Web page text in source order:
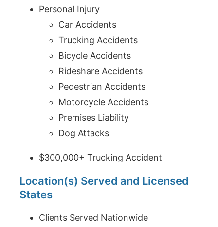
Personal Injury
Car Accidents
Trucking Accidents
Bicycle Accidents
Rideshare Accidents
Pedestrian Accidents
Motorcycle Accidents
Premises Liability
Dog Attacks
$300,000+ Trucking Accident
Location(s) Served and Licensed
States
Clients Served Nationwide